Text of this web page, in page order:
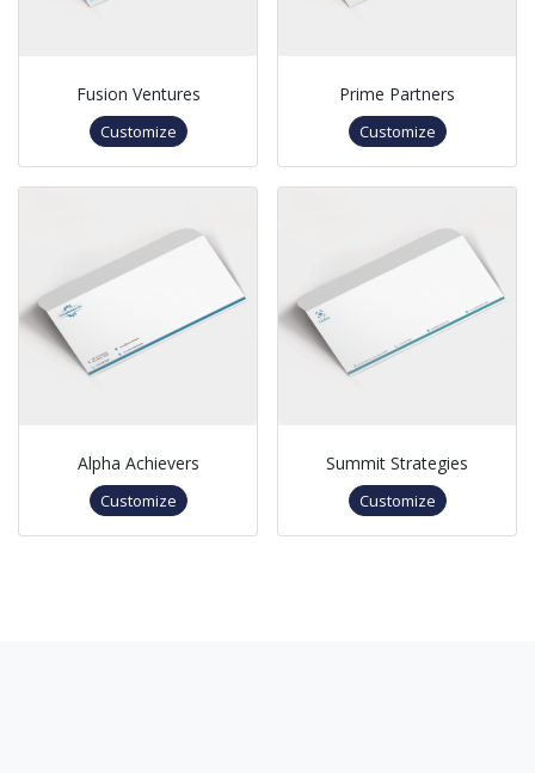
Fusion Ventures
Customize
Prime Partners
Customize
Alpha Achievers
Customize
Summit Strategies
Customize